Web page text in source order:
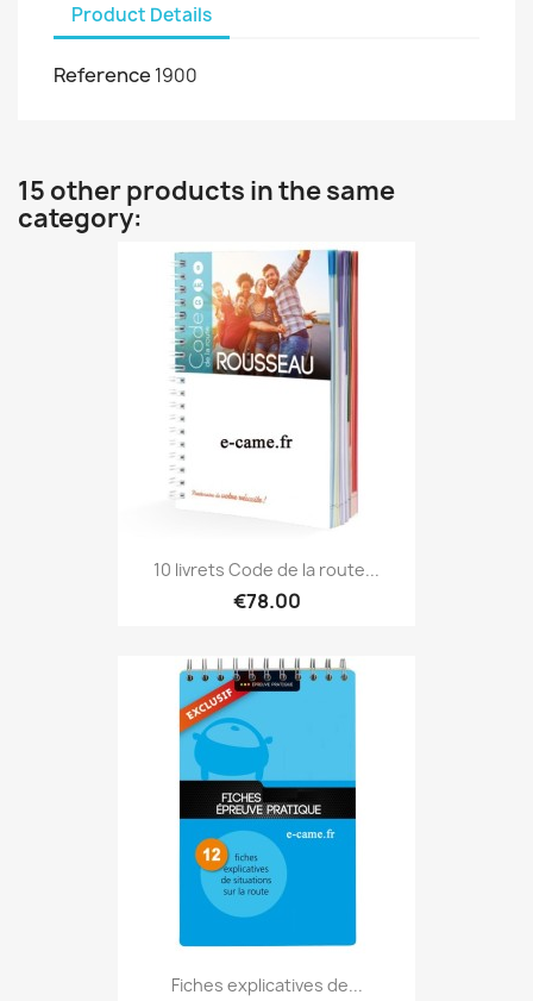
Product Details
Reference 1900
15 other products in the same
category:
10 livrets Code de la route...
€78.00
Fiches explicatives de...